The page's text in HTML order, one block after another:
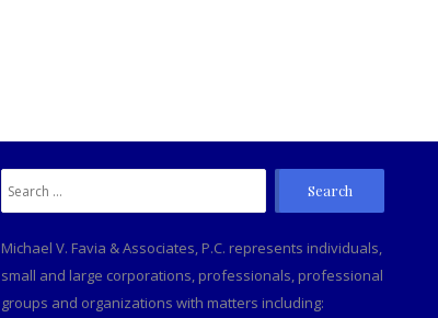
Search
for:
Michael V. Favia & Associates, P.C. represents individuals,
small and large corporations, professionals, professional
groups and organizations with matters including: